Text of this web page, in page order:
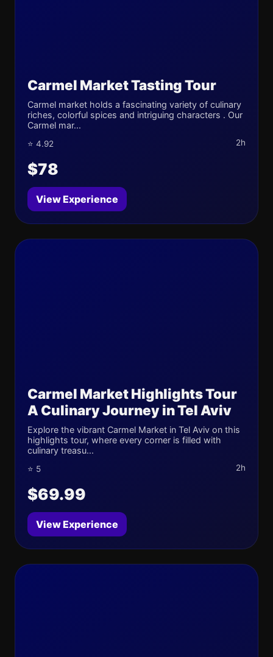
Carmel Market Tasting Tour
Carmel market holds a fascinating variety of culinary
riches, colorful spices and intriguing characters . Our
Carmel mar...
⭐ 4.92 2h
$78
View Experience
Carmel Market Highlights Tour
A Culinary Journey in Tel Aviv
Explore the vibrant Carmel Market in Tel Aviv on this
highlights tour, where every corner is filled with
culinary treasu...
⭐ 5 2h
$69.99
View Experience